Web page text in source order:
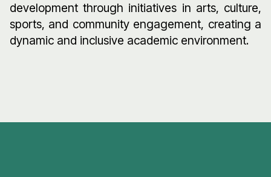
development through initiatives in arts, culture,
sports, and community engagement, creating a
dynamic and inclusive academic environment.